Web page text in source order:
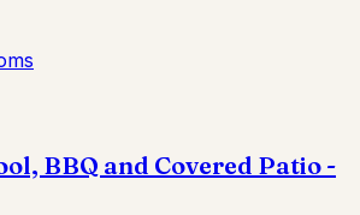
BBQ and Covered Patio -